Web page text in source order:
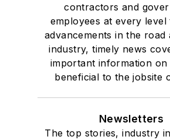
contractors and
employees at every level
advancements in the road
industry, timely news
important information on
beneficial to the jobsite
Newsletters
The top stories, industry